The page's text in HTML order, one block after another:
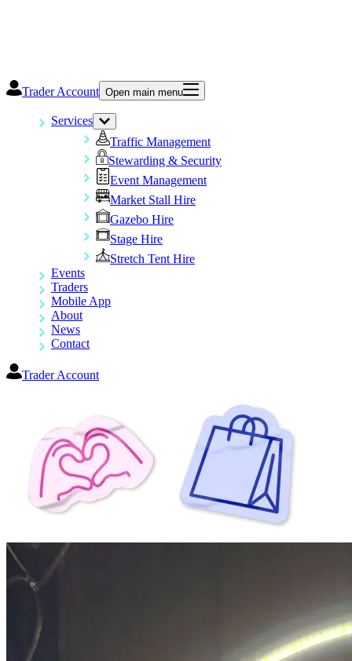
Trader Account Open main menu
Services
Traffic Management
Stewarding & Security
Event Management
Market Stall Hire
Gazebo Hire
Stage Hire
Stretch Tent Hire
Events
Traders
Mobile App
About
News
Contact
Trader Account